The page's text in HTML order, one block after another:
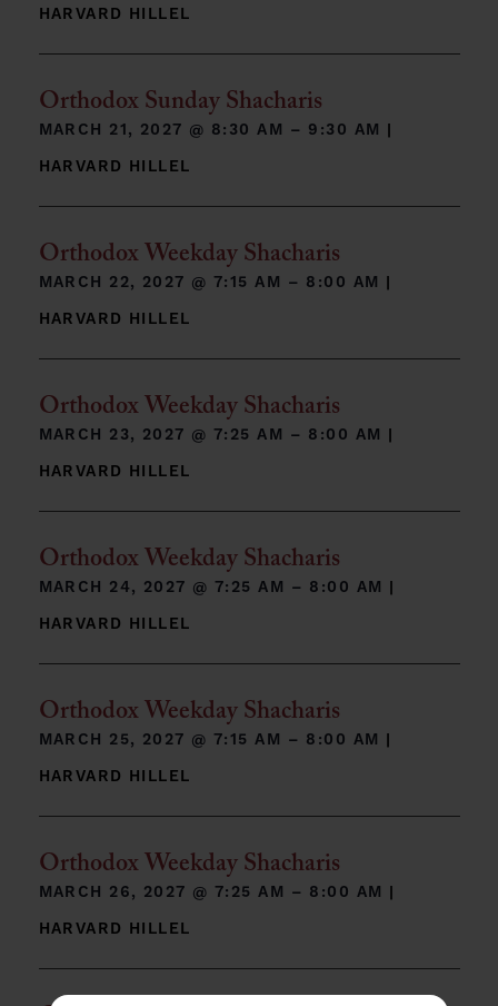
HARVARD HILLEL
Orthodox Sunday Shacharis
MARCH 21, 2027 @ 8:30 AM – 9:30 AM |
HARVARD HILLEL
Orthodox Weekday Shacharis
MARCH 22, 2027 @ 7:15 AM – 8:00 AM |
HARVARD HILLEL
Orthodox Weekday Shacharis
MARCH 23, 2027 @ 7:25 AM – 8:00 AM |
HARVARD HILLEL
Orthodox Weekday Shacharis
MARCH 24, 2027 @ 7:25 AM – 8:00 AM |
HARVARD HILLEL
Orthodox Weekday Shacharis
MARCH 25, 2027 @ 7:15 AM – 8:00 AM |
HARVARD HILLEL
Orthodox Weekday Shacharis
MARCH 26, 2027 @ 7:25 AM – 8:00 AM |
HARVARD HILLEL